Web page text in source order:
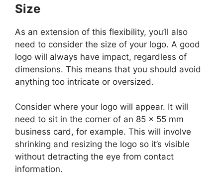
Size
As an extension of this flexibility, you’ll also
need to consider the size of your logo. A good
logo will always have impact, regardless of
dimensions. This means that you should avoid
anything too intricate or oversized.
Consider where your logo will appear. It will
need to sit in the corner of an 85 x 55 mm
business card, for example. This will involve
shrinking and resizing the logo so it’s visible
without detracting the eye from contact
information.